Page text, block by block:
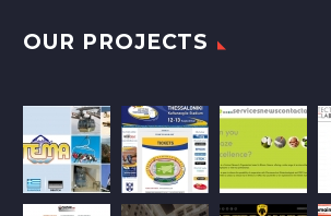
OUR PROJECTS